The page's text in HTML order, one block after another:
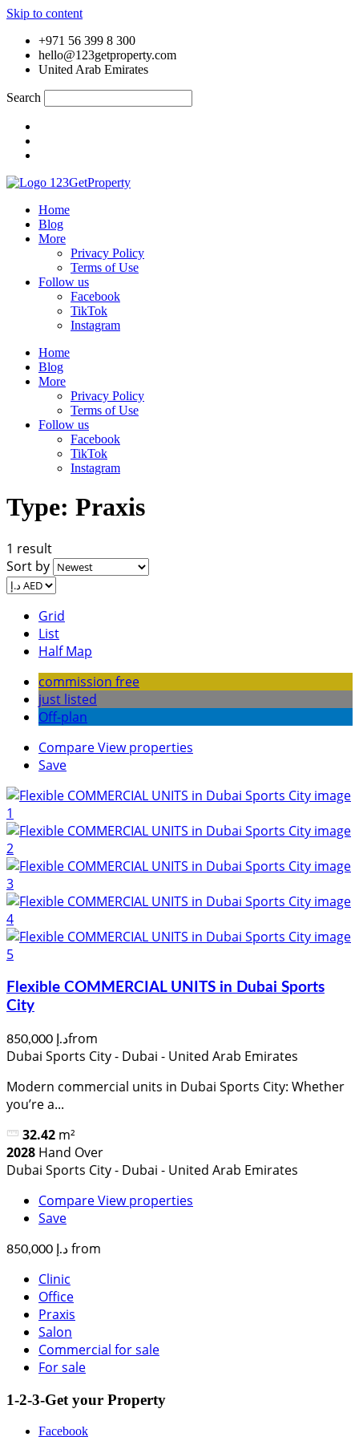
Skip to content
+971 56 399 8 300
hello@123getproperty.com
United Arab Emirates
Search
Home
Blog
More
Privacy Policy
Terms of Use
Follow us
Facebook
TikTok
Instagram
Home
Blog
More
Privacy Policy
Terms of Use
Follow us
Facebook
TikTok
Instagram
Type: Praxis
1 result
Sort by
Grid
List
Half Map
commission free
just listed
Off-plan
CompareView properties
Save
Flexible COMMERCIAL UNITS in Dubai Sports
City
د.إ 850,000from
Dubai Sports City - Dubai - United Arab Emirates
Modern commercial units in Dubai Sports City: Whether
you’re a...
32.42 m²
2028 Hand Over
Dubai Sports City - Dubai - United Arab Emirates
CompareView properties
Save
د.إ 850,000 from
Clinic
Office
Praxis
Salon
Commercial for sale
For sale
1-2-3-Get your Property
Facebook